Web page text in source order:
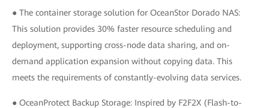
● The container storage solution for OceanStor Dorado NAS:
This solution provides 30% faster resource scheduling and
deployment, supporting cross-node data sharing, and on-
demand application expansion without copying data. This
meets the requirements of constantly-evolving data services.
● OceanProtect Backup Storage: Inspired by F2F2X (Flash-to-